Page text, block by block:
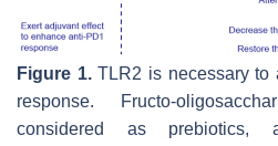
Figure 1.TLR2 is necessary to
response. Fructo-
considered as